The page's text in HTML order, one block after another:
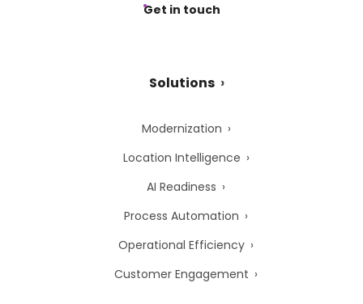
Get in touch
Solutions
Modernization
Location Intelligence
AI Readiness
Process Automation
Operational Efficiency
Customer Engagement